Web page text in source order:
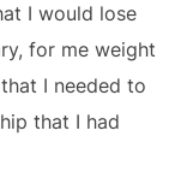
I would lose
for me weight
I needed to
that I had